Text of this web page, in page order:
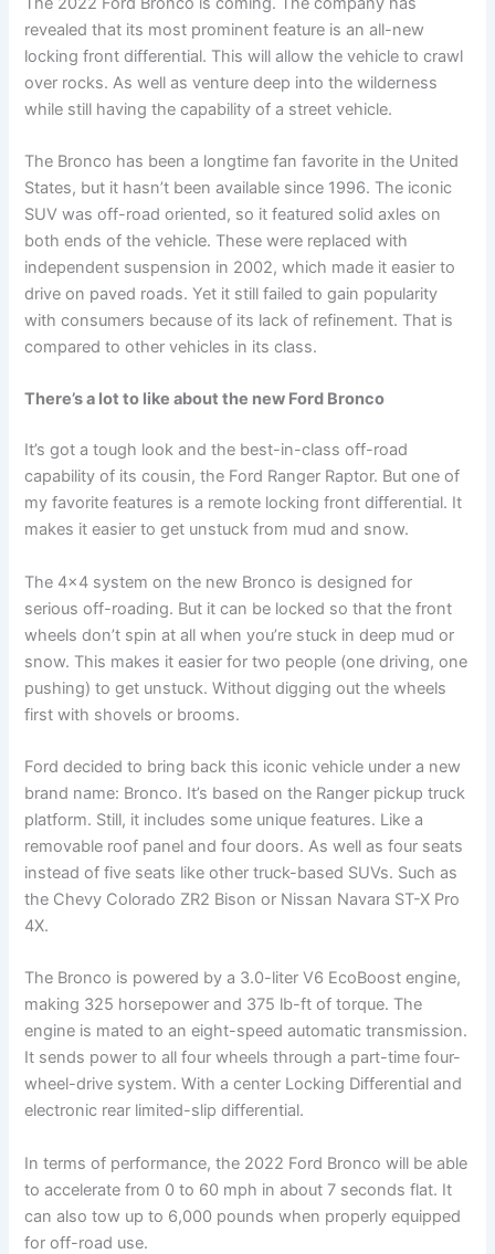
revealed that its most prominent feature is an all-new
locking front differential. This will allow the vehicle to crawl
over rocks. As well as venture deep into the wilderness
while still having the capability of a street vehicle.
The Bronco has been a longtime fan favorite in the United
States, but it hasn’t been available since 1996. The iconic
SUV was off-road oriented, so it featured solid axles on
both ends of the vehicle. These were replaced with
independent suspension in 2002, which made it easier to
drive on paved roads. Yet it still failed to gain popularity
with consumers because of its lack of refinement. That is
compared to other vehicles in its class.
There’s a lot to like about the new Ford Bronco
It’s got a tough look and the best-in-class off-road
capability of its cousin, the Ford Ranger Raptor. But one of
my favorite features is a remote locking front differential. It
makes it easier to get unstuck from mud and snow.
The 4×4 system on the new Bronco is designed for
serious off-roading. But it can be locked so that the front
wheels don’t spin at all when you’re stuck in deep mud or
snow. This makes it easier for two people (one driving, one
pushing) to get unstuck. Without digging out the wheels
first with shovels or brooms.
Ford decided to bring back this iconic vehicle under a new
brand name: Bronco. It’s based on the Ranger pickup truck
platform. Still, it includes some unique features. Like a
removable roof panel and four doors. As well as four seats
instead of five seats like other truck-based SUVs. Such as
the Chevy Colorado ZR2 Bison or Nissan Navara ST-X Pro
4X.
The Bronco is powered by a 3.0-liter V6 EcoBoost engine,
making 325 horsepower and 375 lb-ft of torque. The
engine is mated to an eight-speed automatic transmission.
It sends power to all four wheels through a part-time four-
wheel-drive system. With a center Locking Differential and
electronic rear limited-slip differential.
In terms of performance, the 2022 Ford Bronco will be able
to accelerate from 0 to 60 mph in about 7 seconds flat. It
can also tow up to 6,000 pounds when properly equipped
for off-road use.